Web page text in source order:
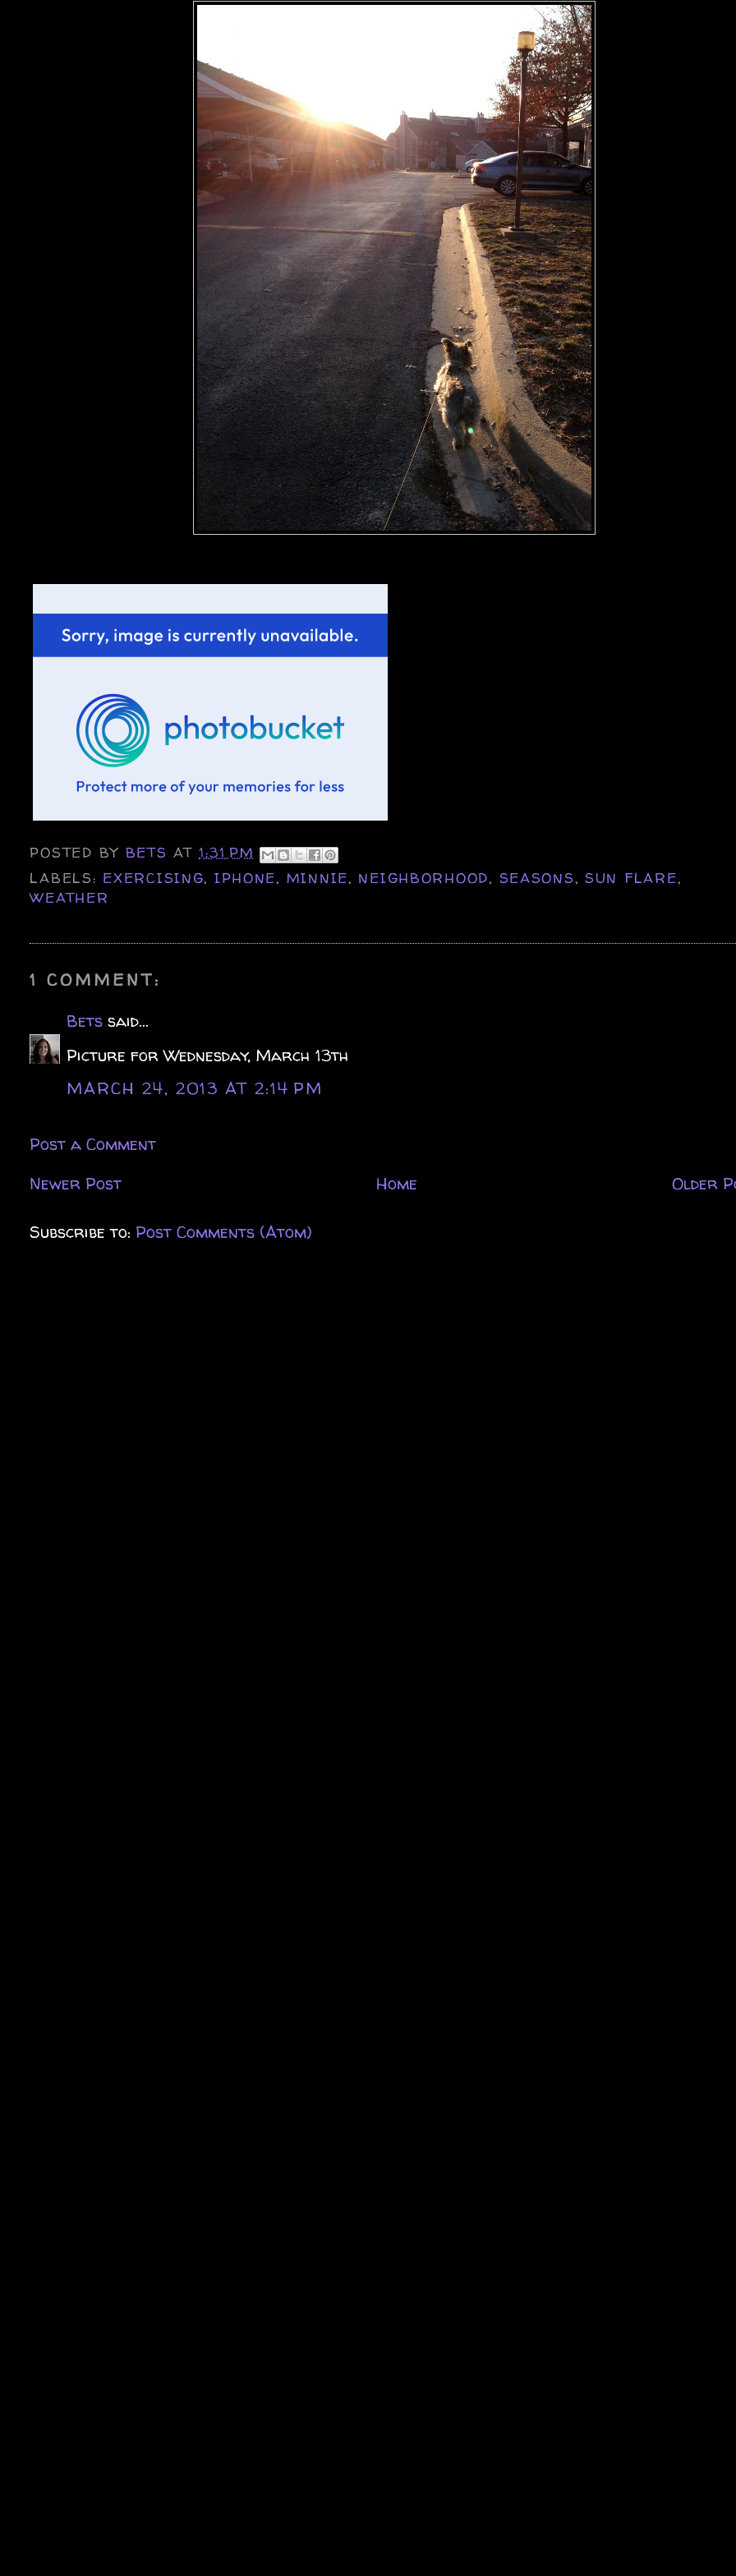
POSTED BY BETSAT1:31 PM
LABELS: EXERCISING, IPHONE, MINNIE, NEIGHBORHOOD, SEASONS,SUN FLARE,
WEATHER
1 COMMENT:
Bets said...
Picture for Wednesday, March 13th
MARCH 24, 2013 AT 2:14 PM
Post a Comment
Newer Post
Older
Home
Subscribe to: Post Comments (Atom)